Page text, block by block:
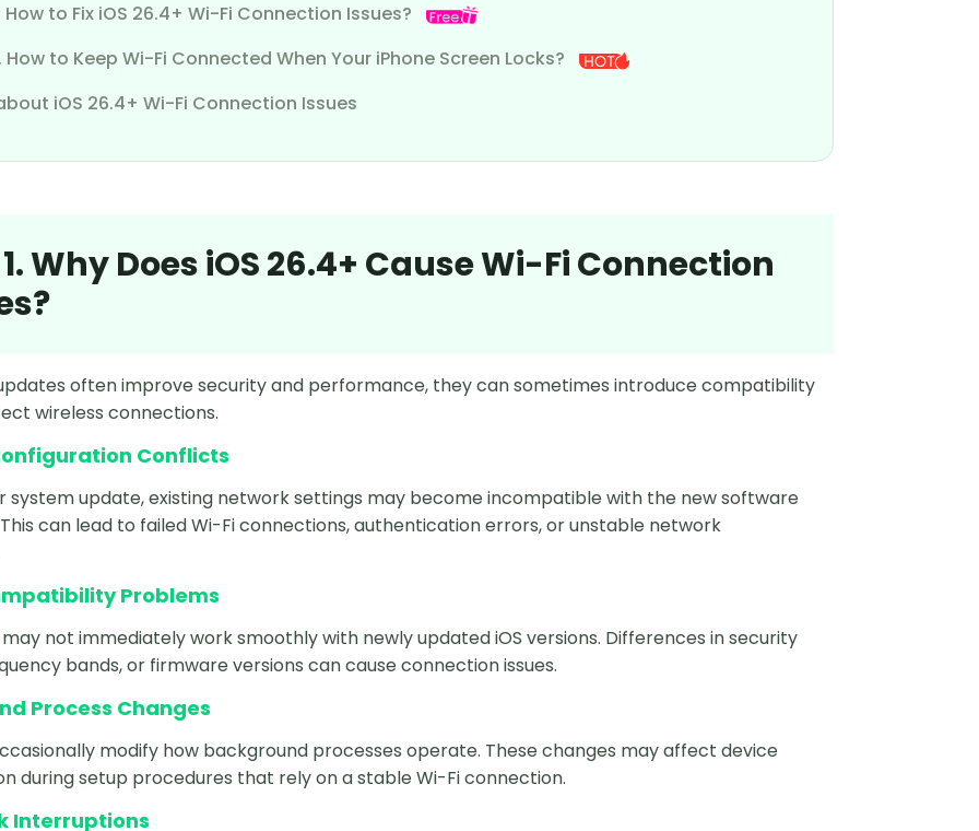
How to Fix iOS 26.4+ Wi-Fi Connection Issues?
How to Keep Wi-Fi Connected When Your iPhone Screen Locks?
iOS 26.4+ Wi-Fi Connection Issues
Why Does iOS 26.4+ Cause Wi-Fi Connection
often improve security and performance, they can sometimes introduce compatibility
wireless connections.
Conflicts
system update, existing network settings may become incompatible with the new software
can lead to failed Wi-Fi connections, authentication errors, or unstable network
Problems
not immediately work smoothly with newly updated iOS versions. Differences in security
bands, or firmware versions can cause connection issues.
Process Changes
modify how background processes operate. These changes may affect device
during setup procedures that rely on a stable Wi-Fi connection.
Interruptions